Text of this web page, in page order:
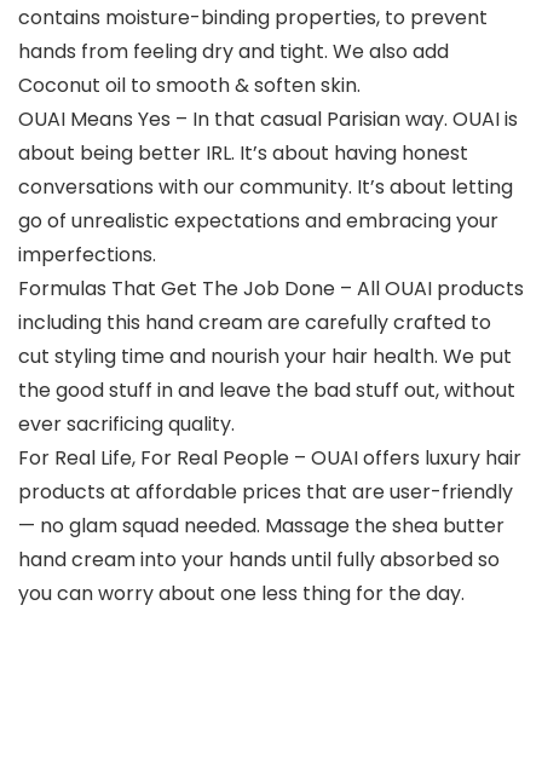
contains moisture-binding properties, to prevent
hands from feeling dry and tight. We also add
Coconut oil to smooth & soften skin.
OUAI Means Yes – In that casual Parisian way. OUAI is
about being better IRL. It’s about having honest
conversations with our community. It’s about letting
go of unrealistic expectations and embracing your
imperfections.
Formulas That Get The Job Done – All OUAI products
including this hand cream are carefully crafted to
cut styling time and nourish your hair health. We put
the good stuff in and leave the bad stuff out, without
ever sacrificing quality.
For Real Life, For Real People – OUAI offers luxury hair
products at affordable prices that are user-friendly
— no glam squad needed. Massage the shea butter
hand cream into your hands until fully absorbed so
you can worry about one less thing for the day.